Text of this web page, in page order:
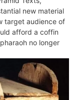
I
n
a
m
new material
target audience of
afford a coffin
no longer